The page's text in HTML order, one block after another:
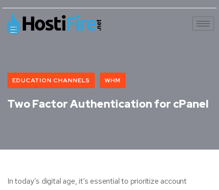
EDUCATION CHANNELS WHM
Two Factor Authentication for cPanel
In today’s digital age, it’s essential to prioritize account